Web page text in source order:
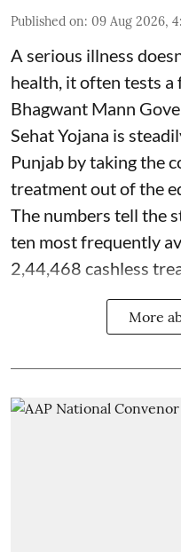
Published on: 09 Aug 2026,
A serious illness
health, it often tests a
Bhagwant Mann
Sehat Yojana is
Punjab by taking the
treatment out of the
The numbers tell the
ten most frequently
2,44,468 cashless
More